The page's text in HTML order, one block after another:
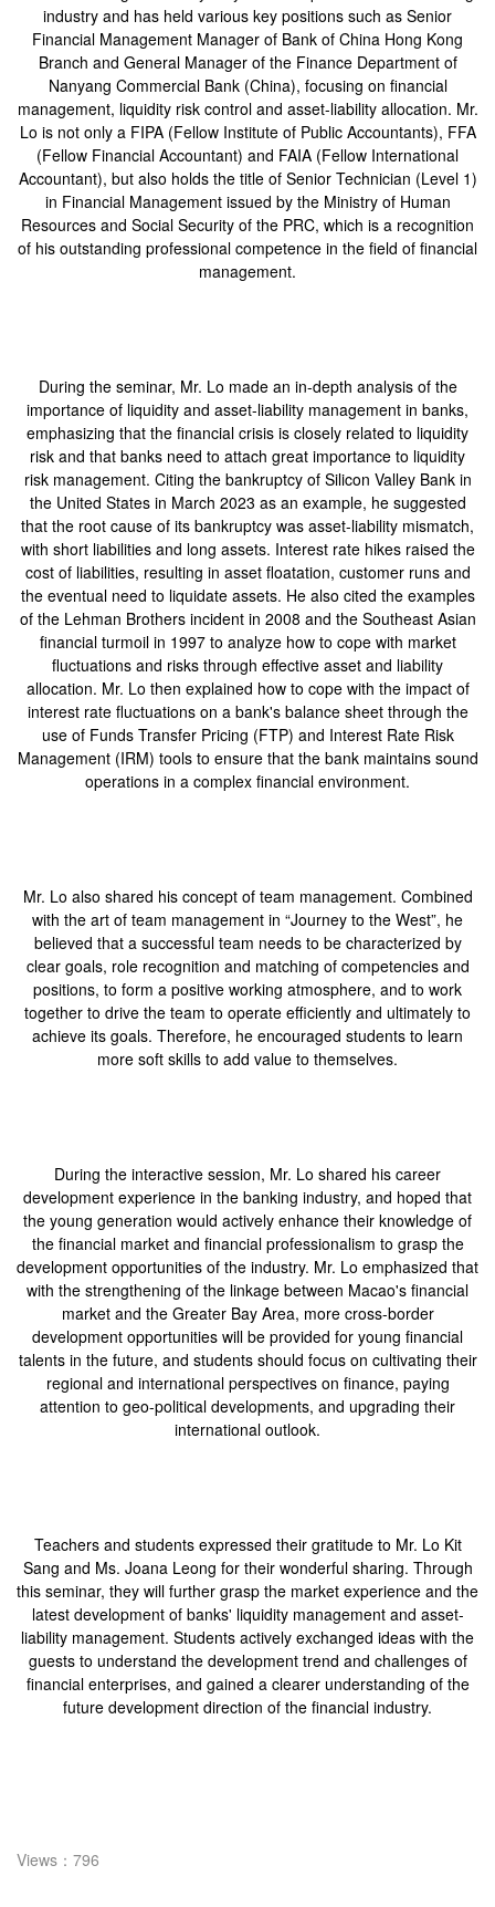
industry and has held various key positions such as Senior
Financial Management Manager of Bank of China Hong Kong
Branch and General Manager of the Finance Department of
Nanyang Commercial Bank (China), focusing on financial
management, liquidity risk control and asset-liability allocation. Mr.
Lo is not only a FIPA (Fellow Institute of Public Accountants), FFA
(Fellow Financial Accountant) and FAIA (Fellow International
Accountant), but also holds the title of Senior Technician (Level 1)
in Financial Management issued by the Ministry of Human
Resources and Social Security of the PRC, which is a recognition
of his outstanding professional competence in the field of financial
management.
During the seminar, Mr. Lo made an in-depth analysis of the
importance of liquidity and asset-liability management in banks,
emphasizing that the financial crisis is closely related to liquidity
risk and that banks need to attach great importance to liquidity
risk management. Citing the bankruptcy of Silicon Valley Bank in
the United States in March 2023 as an example, he suggested
that the root cause of its bankruptcy was asset-liability mismatch,
with short liabilities and long assets. Interest rate hikes raised the
cost of liabilities, resulting in asset floatation, customer runs and
the eventual need to liquidate assets. He also cited the examples
of the Lehman Brothers incident in 2008 and the Southeast Asian
financial turmoil in 1997 to analyze how to cope with market
fluctuations and risks through effective asset and liability
allocation. Mr. Lo then explained how to cope with the impact of
interest rate fluctuations on a bank's balance sheet through the
use of Funds Transfer Pricing (FTP) and Interest Rate Risk
Management (IRM) tools to ensure that the bank maintains sound
operations in a complex financial environment.
Mr. Lo also shared his concept of team management. Combined
with the art of team management in “Journey to the West”, he
believed that a successful team needs to be characterized by
clear goals, role recognition and matching of competencies and
positions, to form a positive working atmosphere, and to work
together to drive the team to operate efficiently and ultimately to
achieve its goals. Therefore, he encouraged students to learn
more soft skills to add value to themselves.
During the interactive session, Mr. Lo shared his career
development experience in the banking industry, and hoped that
the young generation would actively enhance their knowledge of
the financial market and financial professionalism to grasp the
development opportunities of the industry. Mr. Lo emphasized that
with the strengthening of the linkage between Macao's financial
market and the Greater Bay Area, more cross-border
development opportunities will be provided for young financial
talents in the future, and students should focus on cultivating their
regional and international perspectives on finance, paying
attention to geo-political developments, and upgrading their
international outlook.
Teachers and students expressed their gratitude to Mr. Lo Kit
Sang and Ms. Joana Leong for their wonderful sharing. Through
this seminar, they will further grasp the market experience and the
latest development of banks' liquidity management and asset-
liability management. Students actively exchanged ideas with the
guests to understand the development trend and challenges of
financial enterprises, and gained a clearer understanding of the
future development direction of the financial industry.
Views：796